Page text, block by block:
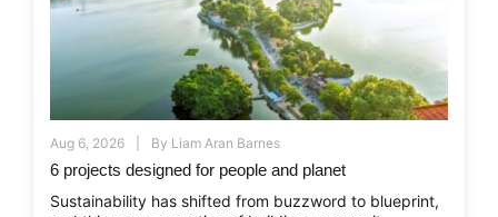
Aug 6, 2026 By Liam Aran Barnes
6 projects designed for people and planet
Sustainability has shifted from buzzword to blueprint,